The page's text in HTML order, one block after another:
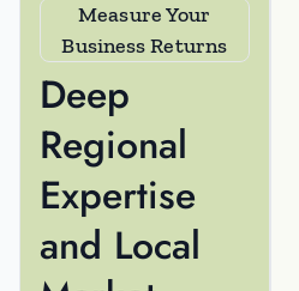
Measure Your
Business Returns
Deep
Regional
Expertise
and Local